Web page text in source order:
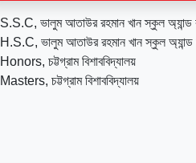
S.S.C, ভালুম আতাউর রহমান খান স্কুল
H.S.C, ভালুম আতাউর রহমান খান স্কুল
Honors, চট্টগ্রাম বিশাববিদ্যালয়
Masters, চট্টগ্রাম বিশাববিদ্যালয়